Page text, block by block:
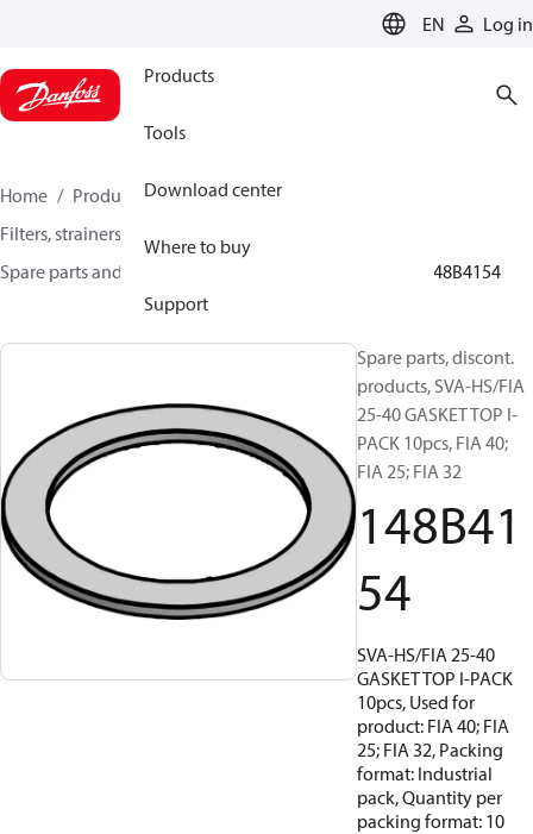
EN Log in
Products
Tools
Download center
Where to buy
Support
Home Products
Climate Solutions for cooling
Filters, strainers and oil management
Spare parts and accessories for Filters and Strainers
148B4154
Spare parts, discont.
products, SVA-HS/FIA
25-40 GASKET TOP I-
PACK 10pcs, FIA 40;
FIA 25; FIA 32
148B41
54
SVA-HS/FIA 25-40
GASKET TOP I-PACK
10pcs, Used for
product: FIA 40; FIA
25; FIA 32, Packing
format: Industrial
pack, Quantity per
packing format: 10